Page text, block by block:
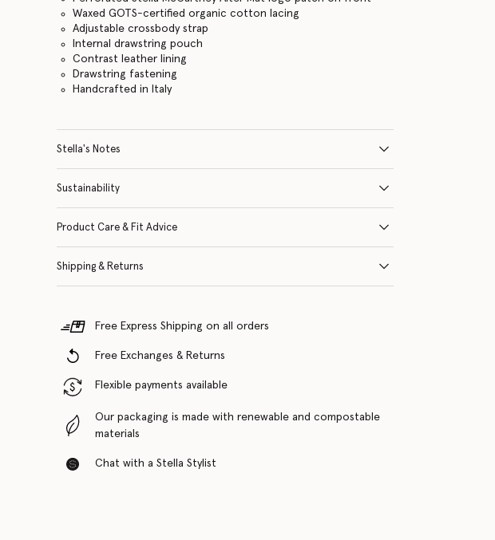
Waxed GOTS-certified organic cotton lacing
Adjustable crossbody strap
Internal drawstring pouch
Contrast leather lining
Drawstring fastening
Handcrafted in Italy
Stella's Notes
Sustainability
Product Care & Fit Advice
Shipping & Returns
Free Express Shipping on all orders
Free Exchanges & Returns
Flexible payments available
Our packaging is made with renewable and compostable
materials
Chat with a Stella Stylist